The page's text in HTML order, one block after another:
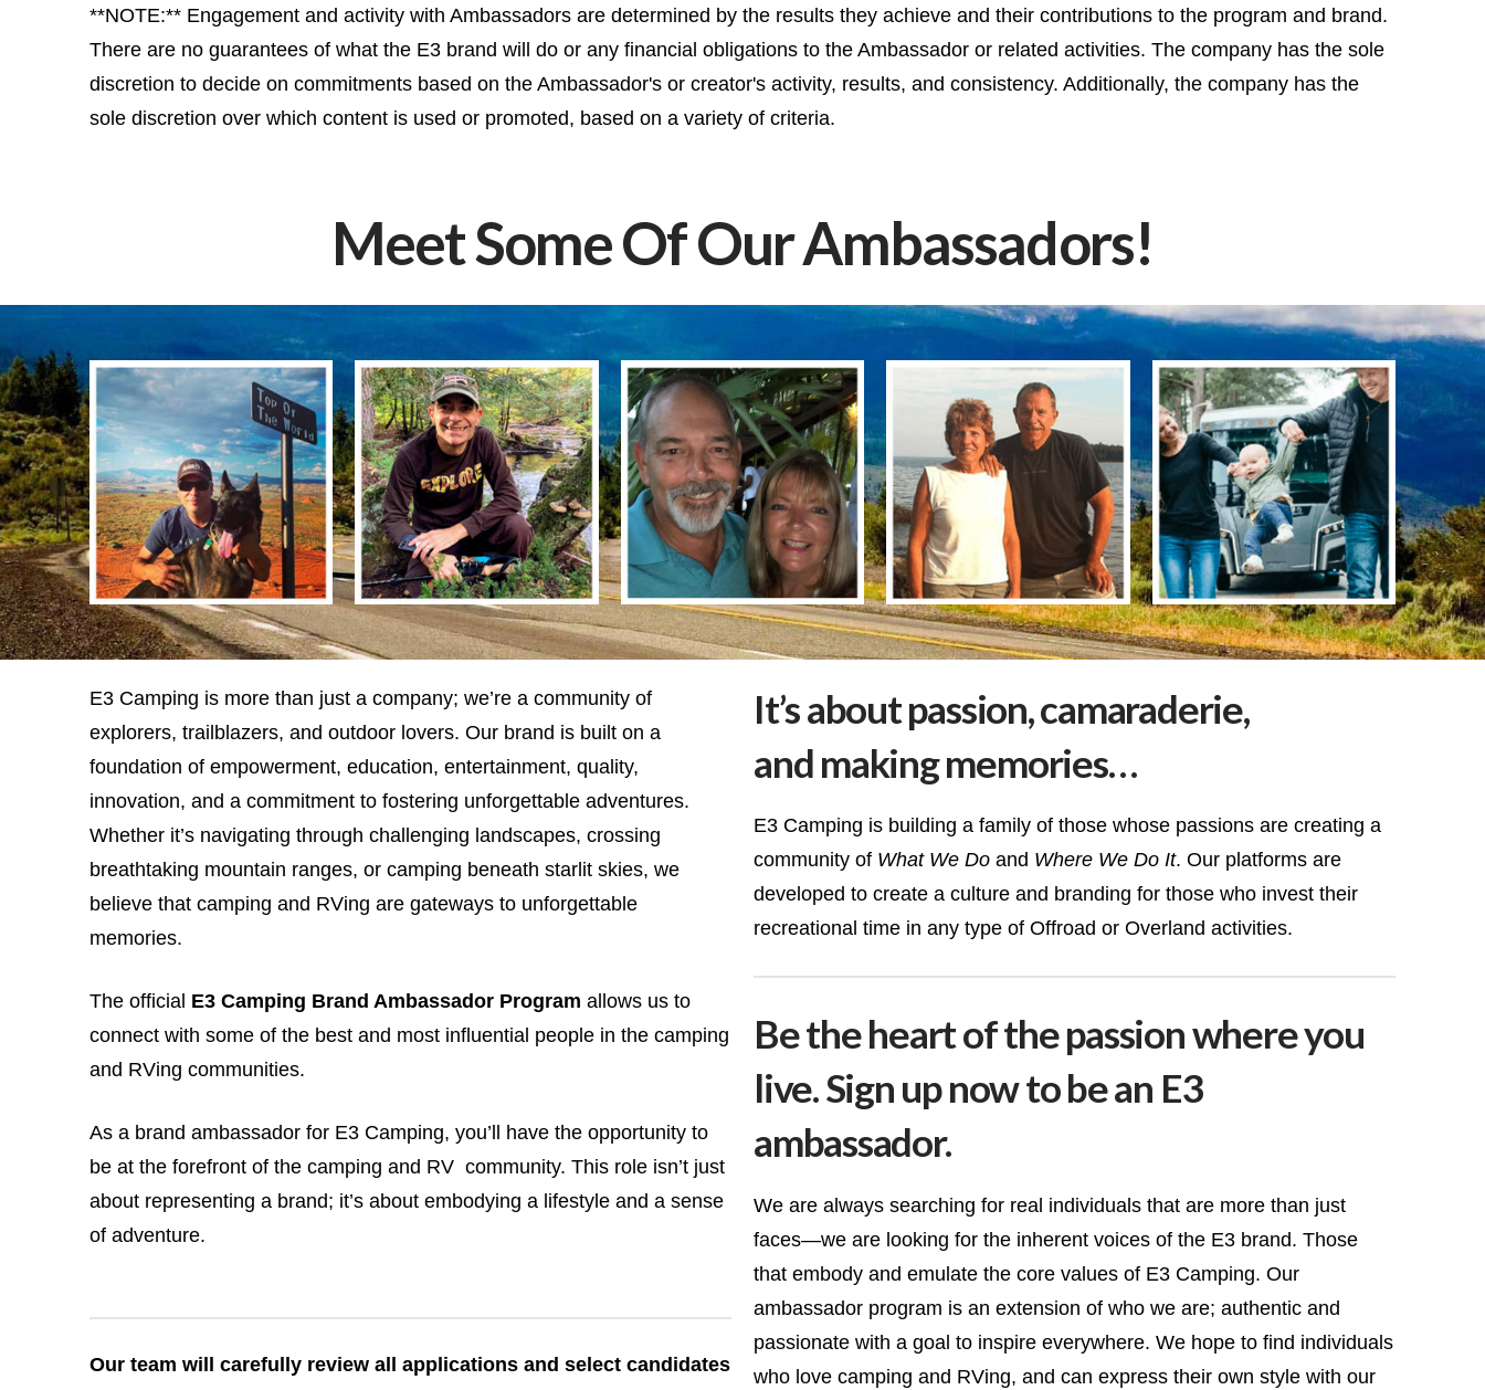
**NOTE:** Engagement and activity with Ambassadors are determined by the results they achieve and their contributions to the program and brand.
There are no guarantees of what the E3 brand will do or any financial obligations to the Ambassador or related activities. The company has the sole
discretion to decide on commitments based on the Ambassador's or creator's activity, results, and consistency. Additionally, the company has the
sole discretion over which content is used or promoted, based on a variety of criteria.
Meet Some Of Our Ambassadors!
E3 Camping is more than just a company; we’re a community of
explorers, trailblazers, and outdoor lovers. Our brand is built on a
foundation of empowerment, education, entertainment, quality,
innovation, and a commitment to fostering unforgettable adventures.
Whether it’s navigating through challenging landscapes, crossing
breathtaking mountain ranges, or camping beneath starlit skies, we
believe that camping and RVing are gateways to unforgettable
memories.
The official E3 Camping Brand Ambassador Program allows us to
connect with some of the best and most influential people in the camping
and RVing communities.
As a brand ambassador for E3 Camping, you’ll have the opportunity to
be at the forefront of the camping and RV community. This role isn’t just
about representing a brand; it’s about embodying a lifestyle and a sense
of adventure.
Our team will carefully review all applications and select candidates
It’s about passion, camaraderie,
and making memories…
E3 Camping is building a family of those whose passions are creating a
community of What We Do and Where We Do It. Our platforms are
developed to create a culture and branding for those who invest their
recreational time in any type of Offroad or Overland activities.
Be the heart of the passion where you
live. Sign up now to be an E3
ambassador.
We are always searching for real individuals that are more than just
faces—we are looking for the inherent voices of the E3 brand. Those
that embody and emulate the core values of E3 Camping. Our
ambassador program is an extension of who we are; authentic and
passionate with a goal to inspire everywhere. We hope to find individuals
who love camping and RVing, and can express their own style with our